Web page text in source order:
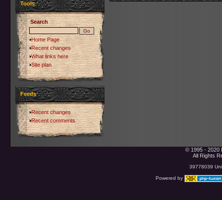
Tools
Search
Home Page
Recent changes
What links here
Site plan
Feeds
Recent changes
Recent comments
© 1995 - 2020
All Rights
39778039
Powered by